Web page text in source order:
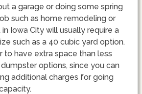
a garage or doing some spring
such as home remodeling or
Iowa City will usually require a
such as a 40 cubic yard option.
to have extra space than less
options, since you can
additional charges for going